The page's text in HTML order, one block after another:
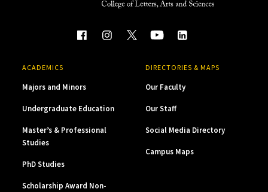
ACADEMICS
Majors and Minors
Undergraduate Education
Master’s & Professional
Studies
PhD Studies
Scholarship Award Non-
DIRECTORIES & MAPS
Our Faculty
Our Staff
Social Media Directory
Campus Maps